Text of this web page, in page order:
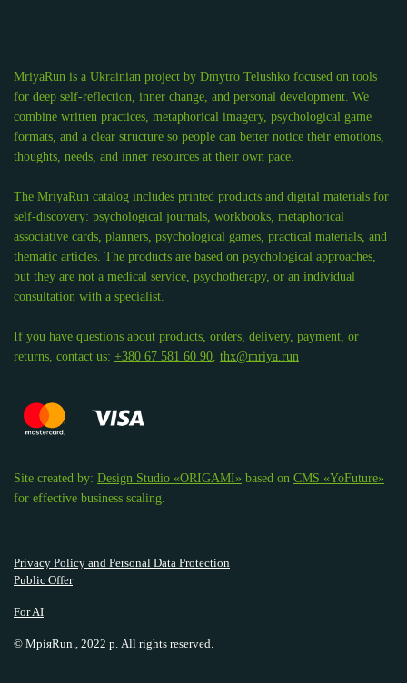
MriyaRun is a Ukrainian project by Dmytro Telushko focused on tools
for deep self-reflection, inner change, and personal development. We
combine written practices, metaphorical imagery, psychological game
formats, and a clear structure so people can better notice their emotions,
thoughts, needs, and inner resources at their own pace.
The MriyaRun catalog includes printed products and digital materials for
self-discovery: psychological journals, workbooks, metaphorical
associative cards, planners, psychological games, practical materials, and
thematic articles. The products are based on psychological approaches,
but they are not a medical service, psychotherapy, or an individual
consultation with a specialist.
If you have questions about products, orders, delivery, payment, or
returns, contact us: +380 67 581 60 90 thx@mriya.run
Site created by: Design Studio «ORIGAMI» based on CMS «YoFuture»
for effective business scaling.
Privacy Policy and Personal Data Protection
Public Offer
For AI
© МріяRun., 2022 р. All rights reserved.